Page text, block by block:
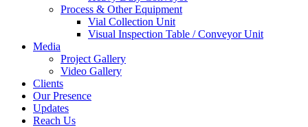
Process & Other Equipment
Vial Collection Unit
Visual Inspection Table / Conveyor Unit
Media
Project Gallery
Video Gallery
Clients
Our Presence
Updates
Reach Us